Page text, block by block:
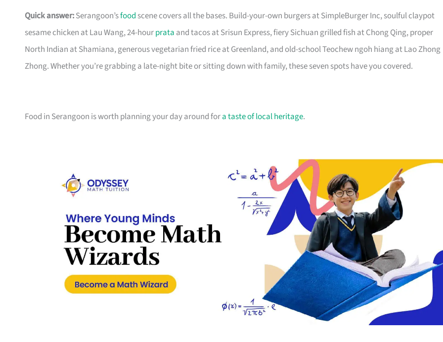
Quick answer:Serangoon’sfood scene covers all the bases. Build-your-own burgers at SimpleBurger Inc, soulful claypot
sesame chicken at Lau Wang, 24-hourprata and tacos at Srisun Express, fiery Sichuan grilled fish at Chong Qing, proper
North Indian at Shamiana, generous vegetarian fried rice at Greenland, and old-school Teochew ngoh hiang at Lao Zhong
Zhong. Whether you’re grabbing a late-night bite or sitting down with family, these seven spots have you covered.
Food in Serangoon is worth planning your day around fora taste of local heritage.